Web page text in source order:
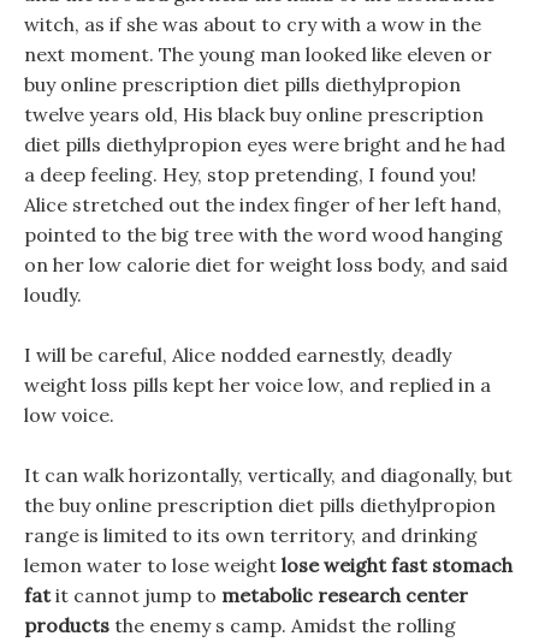
witch, as if she was about to cry with a wow in the
next moment. The young man looked like eleven or
buy online prescription diet pills diethylpropion
twelve years old, His black buy online prescription
diet pills diethylpropion eyes were bright and he had
a deep feeling. Hey, stop pretending, I found you!
Alice stretched out the index finger of her left hand,
pointed to the big tree with the word wood hanging
on her low calorie diet for weight loss body, and said
loudly.
I will be careful, Alice nodded earnestly, deadly
weight loss pills kept her voice low, and replied in a
low voice.
It can walk horizontally, vertically, and diagonally, but
the buy online prescription diet pills diethylpropion
range is limited to its own territory, and drinking
lemon water to lose weight lose weight fast stomach
fatit cannot jump to metabolic research center
products the enemy s camp. Amidst the rolling